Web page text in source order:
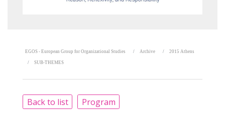
EGOS - European Group for Organizational Studies Archive 2015 Athens
SUB-THEMES
Back to list Program